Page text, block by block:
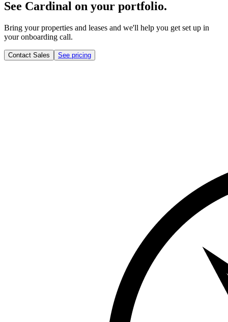
See Cardinal on your portfolio.
Bring your properties and leases and we'll help you get set up in
your onboarding call.
Contact Sales See pricing